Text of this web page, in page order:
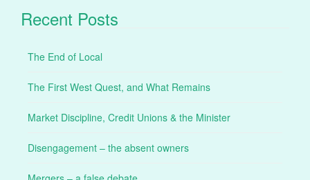
Recent Posts
The End of Local
The First West Quest, and What Remains
Market Discipline, Credit Unions & the Minister
Disengagement – the absent owners